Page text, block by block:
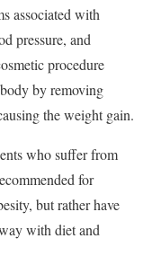
associated with
pressure, and
procedure
by removing
the weight gain.
who suffer from
for
but rather have
with diet and